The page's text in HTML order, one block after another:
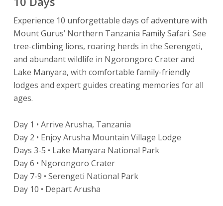
Experience 10 unforgettable days of adventure with
Mount Gurus’ Northern Tanzania Family Safari. See
tree-climbing lions, roaring herds in the Serengeti,
and abundant wildlife in Ngorongoro Crater and
Lake Manyara, with comfortable family-friendly
lodges and expert guides creating memories for all
ages.
Day 1 • Arrive Arusha, Tanzania
Day 2 • Enjoy Arusha Mountain Village Lodge
Days 3-5 • Lake Manyara National Park
Day 6 • Ngorongoro Crater
Day 7-9 • Serengeti National Park
Day 10 • Depart Arusha